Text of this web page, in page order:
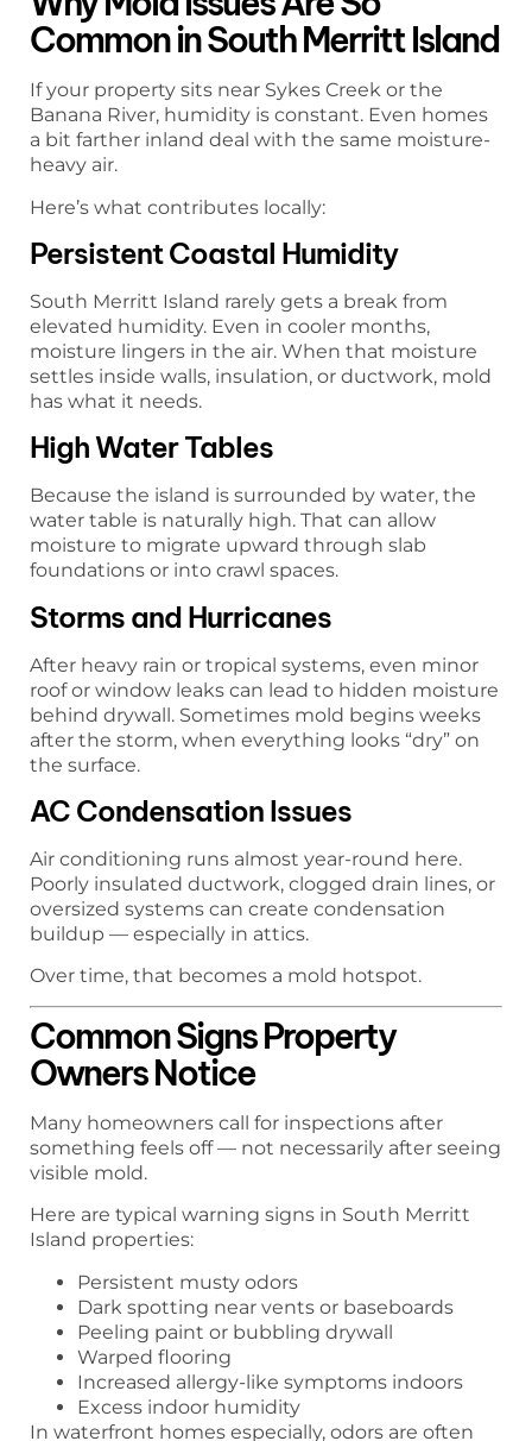
Common in South Merritt Island
If your property sits near Sykes Creek or the
Banana River, humidity is constant. Even homes
a bit farther inland deal with the same moisture-
heavy air.
Here’s what contributes locally:
Persistent Coastal Humidity
South Merritt Island rarely gets a break from
elevated humidity. Even in cooler months,
moisture lingers in the air. When that moisture
settles inside walls, insulation, or ductwork, mold
has what it needs.
High Water Tables
Because the island is surrounded by water, the
water table is naturally high. That can allow
moisture to migrate upward through slab
foundations or into crawl spaces.
Storms and Hurricanes
After heavy rain or tropical systems, even minor
roof or window leaks can lead to hidden moisture
behind drywall. Sometimes mold begins weeks
after the storm, when everything looks “dry” on
the surface.
AC Condensation Issues
Air conditioning runs almost year-round here.
Poorly insulated ductwork, clogged drain lines, or
oversized systems can create condensation
buildup — especially in attics.
Over time, that becomes a mold hotspot.
Common Signs Property
Owners Notice
Many homeowners call for inspections after
something feels off — not necessarily after seeing
visible mold.
Here are typical warning signs in South Merritt
Island properties:
Persistent musty odors
Dark spotting near vents or baseboards
Peeling paint or bubbling drywall
Warped flooring
Increased allergy-like symptoms indoors
Excess indoor humidity
In waterfront homes especially, odors are often